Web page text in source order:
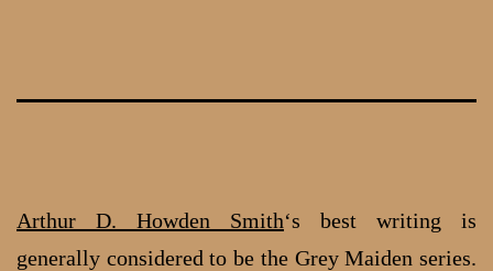
Arthur D. Howden Smith‘s best writing is
generally considered to be the Grey Maiden series.